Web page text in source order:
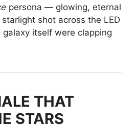
persona — glowing, eternal
shot across the LED
itself were clapping
THAT
STARS